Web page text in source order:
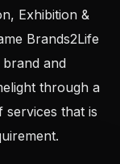
Exhibition &
Brands2Life
and
through a
services that is